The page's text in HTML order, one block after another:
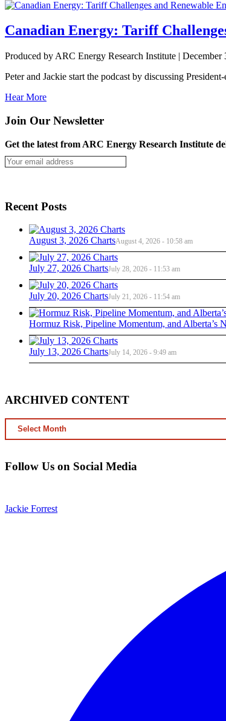
Canadian Energy: Tariff
Produced by ARC Energy Research Institute | December
Peter and Jackie start the podcast by discussing
Hear More
Join Our Newsletter
Get the latest from ARC Energy Research Institute
Recent Posts
August 3, 2026 ChartsAugust 4, 2026 - 10:58 am
July 27, 2026 ChartsJuly 28, 2026 - 11:53 am
July 20, 2026 ChartsJuly 21, 2026 - 11:54 am
Hormuz Risk, Pipeline Momentum, and Alberta’s
July 13, 2026 ChartsJuly 14, 2026 - 9:49 am
ARCHIVED CONTENT
ARCHIVED
CONTENT
Follow Us on Social Media
Jackie Forrest